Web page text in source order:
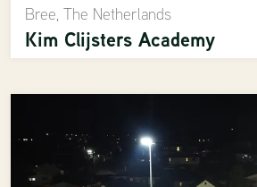
Bree, The Netherlands
Kim Clijsters Academy